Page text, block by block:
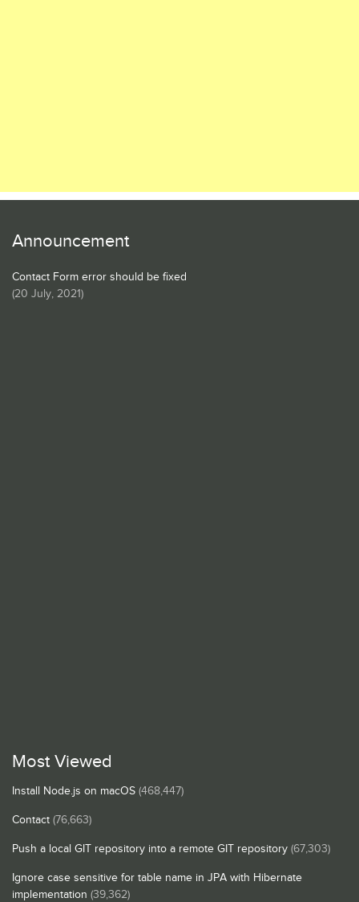
Announcement
Contact Form error should be fixed
(20 July, 2021)
Most Viewed
Install Node.js on macOS (468,447)
Contact (76,663)
Push a local GIT repository into a remote GIT repository (67,303)
Ignore case sensitive for table name in JPA with Hibernate
implementation (39,362)